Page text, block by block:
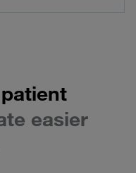
easier